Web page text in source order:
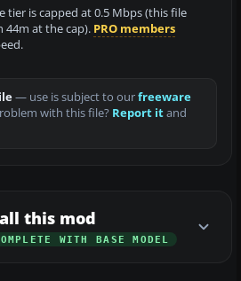
tier is capped at 0.5 Mbps (this file
44m at the cap). PRO members
— use is subject to ourfreeware
with this file? Report itand
this mod
WITH BASE MODEL